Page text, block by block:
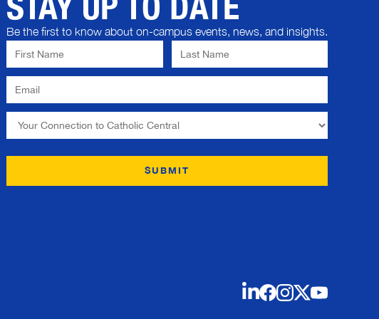
Be the first to know about on-campus events, news, and insights.